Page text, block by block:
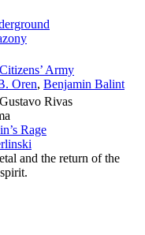
Army
Oren, Benjamin Balint
Rage
and the return of the